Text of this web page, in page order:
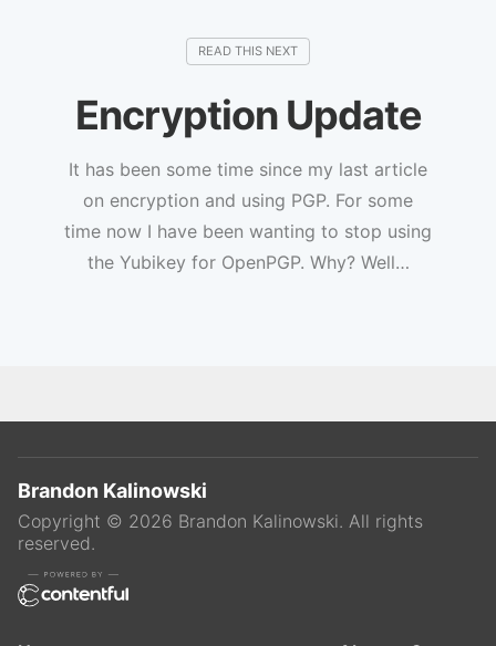
Encryption Update
It has been some time since my last article
on encryption and using PGP. For some
time now I have been wanting to stop using
the Yubikey for OpenPGP. Why? Well…
Brandon Kalinowski
Copyright © 2026 Brandon Kalinowski. All rights
reserved.